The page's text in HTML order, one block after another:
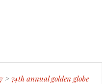
>74th annual golden globe